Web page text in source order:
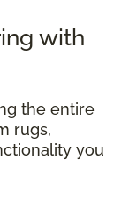
with
the entire
rugs,
you